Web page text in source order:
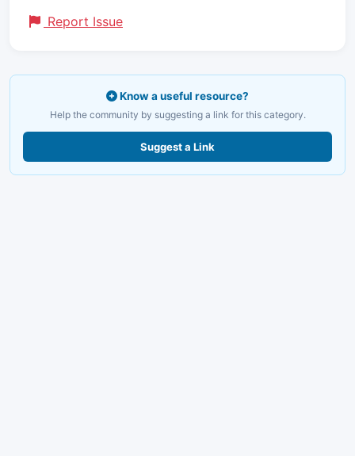
Report Issue
Know a useful resource?
Help the community by suggesting a link for this category.
Suggest a Link